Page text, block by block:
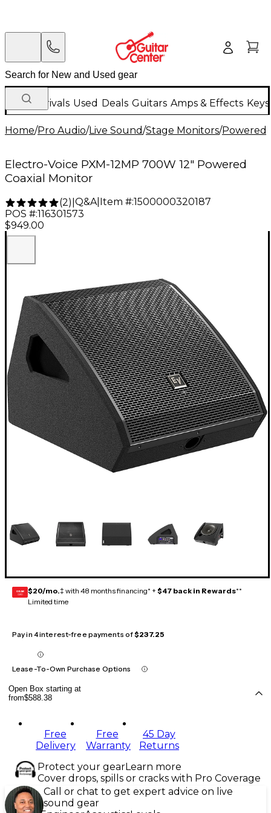
New Arrivals Used Deals Guitars Amps & Effects
Home/Pro Audio/Live Sound/Stage Monitors/Powered
Electro-Voice PXM-12MP 700W 12" Powered
Coaxial Monitor
(2) Q&A| Item #:1500000320187
POS #:116301573
$949.00
GEAR
CARD $20/mo.‡ with 48 months financing* + $47 back in Rewards**
Limited time
Pay in 4 interest-free payments of$237.25
Lease-To-Own Purchase Options
Open Box starting at
from$588.38
Free
Delivery
Free
Warranty
45 Day
Returns
Protect your gearLearn more
Cover drops, spills or cracks with Pro Coverage
Call or chat to get expert advice on live
sound gear